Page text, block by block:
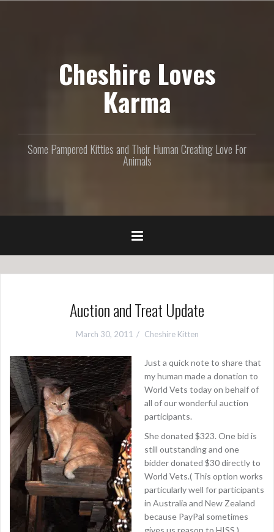
Cheshire Loves
Karma
Some Pampered Kitties and Their Human Creating Love For
Animals
Auction and Treat Update
March 30, 2011 Cheshire Kitten
Just a quick note to share that
my human made a donation to
World Vets today on behalf of
all of our wonderful auction
participants.
She donated $323. One bid is
still outstanding and one
bidder donated $30 directly to
World Vets.( This option works
particularly well for participants
in Australia and New Zealand
because PayPal sometimes
gives us reason to HISS.)